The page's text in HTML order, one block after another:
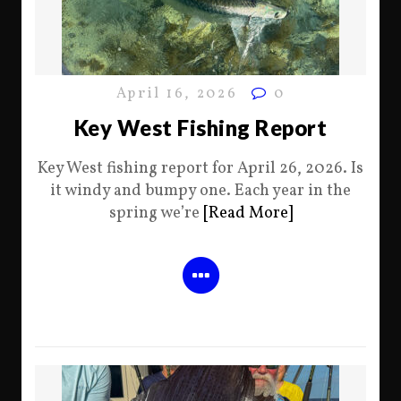
April 16, 2026 0
Key West Fishing Report
Key West fishing report for April 26, 2026. Is
it windy and bumpy one. Each year in the
spring we’re [Read More]